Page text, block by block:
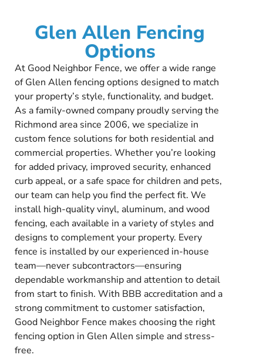
Glen Allen Fencing
Options
At Good Neighbor Fence, we offer a wide range
of Glen Allen fencing options designed to match
your property’s style, functionality, and budget.
As a family-owned company proudly serving the
Richmond area since 2006, we specialize in
custom fence solutions for both residential and
commercial properties. Whether you’re looking
for added privacy, improved security, enhanced
curb appeal, or a safe space for children and pets,
our team can help you find the perfect fit. We
install high-quality vinyl, aluminum, and wood
fencing, each available in a variety of styles and
designs to complement your property. Every
fence is installed by our experienced in-house
team—never subcontractors—ensuring
dependable workmanship and attention to detail
from start to finish. With BBB accreditation and a
strong commitment to customer satisfaction,
Good Neighbor Fence makes choosing the right
fencing option in Glen Allen simple and stress-
free.